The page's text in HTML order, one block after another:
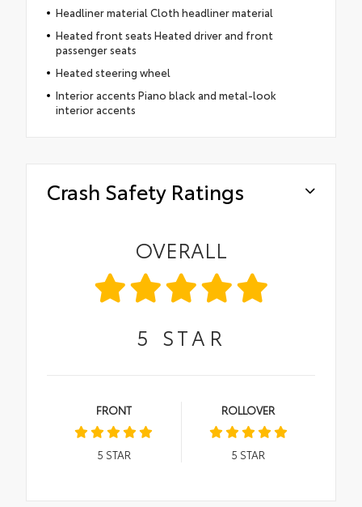
Headliner material Cloth headliner material
Heated front seats Heated driver and front
passenger seats
Heated steering wheel
Interior accents Piano black and metal-look
interior accents
Crash Safety Ratings
OVERALL
5 STAR
FRONT
5 STAR
ROLLOVER
5 STAR